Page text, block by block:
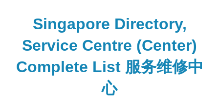
Singapore Directory,
Service Centre (Center)
Complete List 服务维修中
心